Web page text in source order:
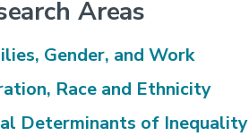
Areas
Gender, and Work
Race and Ethnicity
Determinants of Inequality